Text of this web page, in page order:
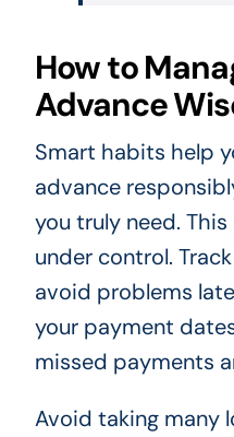
How to
Advance
Smart habits help
advance
you truly need.
under control.
avoid problems
your payment
missed payments
Avoid taking many